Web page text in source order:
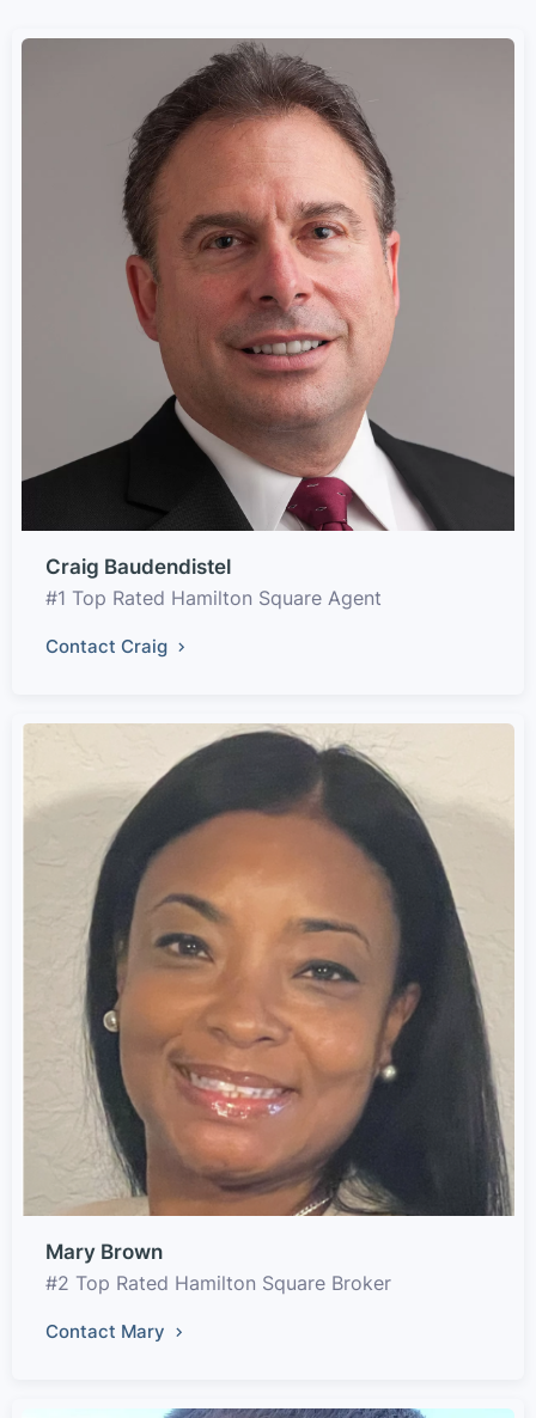
Craig Baudendistel
#1 Top Rated Hamilton Square Agent
Contact Craig
Mary Brown
#2 Top Rated Hamilton Square Broker
Contact Mary